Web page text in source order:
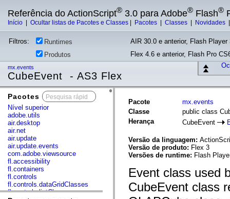
Referência do ActionScript® 3.0 para Adobe® Flash®
Início Ocultar listas de Pacotes e Classes Pacotes Classes Novidades
Filtros: Runtimes
AIR 30.0 e anterior, Flash
Produtos
Flex 4.6 e anterior, Flash Pro
mx.events
CubeEvent - AS3 Flex
Pacotes
Nível superior
adobe.utils
air.desktop
air.net
air.update
air.update.events
com.adobe.viewsource
fl.accessibility
fl.containers
fl.controls
fl.controls.dataGridClasses
fl.controls.listClasses
Pacote
mx.events
Classe
public class
Herança
CubeEvent
Versão da linguagem:
Versão de produto: Flex 3
Versões de runtime: Flash
Event class used
CubeEvent class